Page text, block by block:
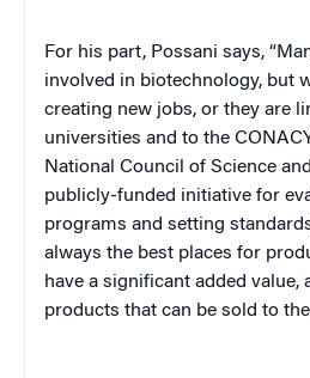
For his part, Possani says,
involved in biotechnology, but
creating new jobs, or they are
universities and to the
National Council of Science
publicly-funded initiative for
programs and setting
always the best places for
have a significant added value,
products that can be sold to the